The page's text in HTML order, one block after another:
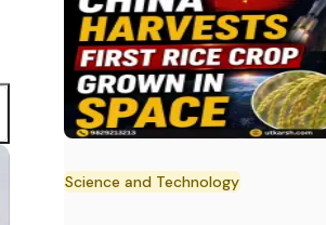
Science and Technology